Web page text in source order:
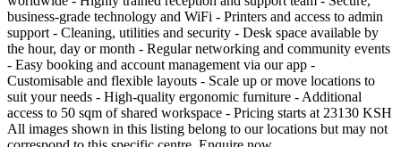
business-grade technology and WiFi - Printers and access to admin
support - Cleaning, utilities and security - Desk space available by
the hour, day or month - Regular networking and community events
- Easy booking and account management via our app -
Customisable and flexible layouts - Scale up or move locations to
suit your needs - High-quality ergonomic furniture - Additional
access to 50 sqm of shared workspace - Pricing starts at 23130 KSH
All images shown in this listing belong to our locations but may not